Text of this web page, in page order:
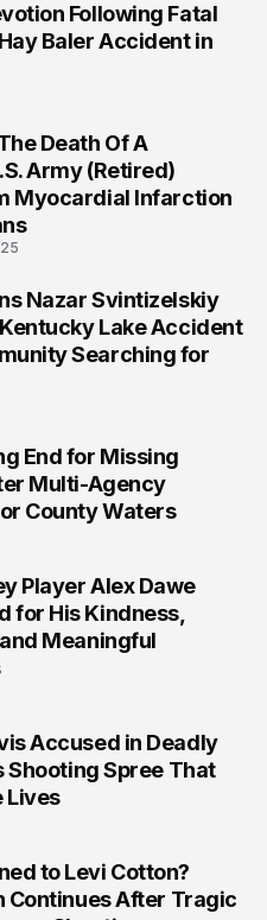
Following Fatal
Baler Accident in
Death Of A
Army (Retired)
Myocardial Infarction
Nazar Svintizelskiy
Lake Accident
Searching for
End for Missing
Multi-Agency
County Waters
Player Alex Dawe
for His Kindness,
Meaningful
Accused in Deadly
Shooting Spree That
Lives
to Levi Cotton?
Continues After Tragic